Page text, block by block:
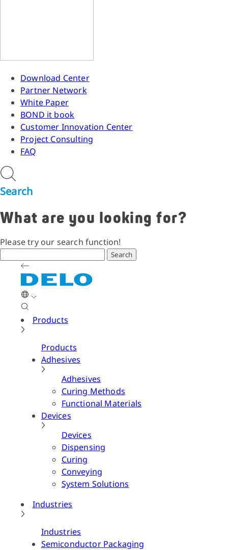
Download Center
Partner Network
White Paper
BOND it book
Customer Innovation Center
Project Consulting
FAQ
Search
What are you looking for?
Please try our search function!
Search
Products
Products
Adhesives
Adhesives
Curing Methods
Functional Materials
Devices
Devices
Dispensing
Curing
Conveying
System Solutions
Industries
Industries
Semiconductor Packaging